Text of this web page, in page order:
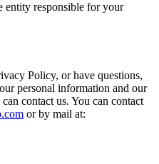
entity responsible for your
Policy, or have questions,
personal information and our
contact us. You can contact
or by mail at: